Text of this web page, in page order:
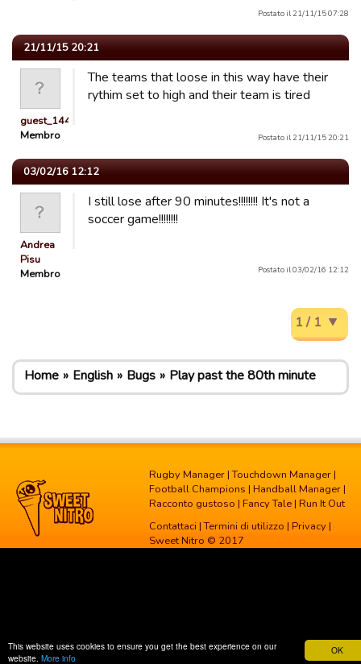
OK
This website uses cookies to ensure you get the best experience on our
website. More info
Postato il 21/11/15 07:28
21/11/15 20:21
guest_1446634071956
Membro
The teams that loose in this way have their
rythim set to high and their team is tired
Postato il 21/11/15 20:21
03/02/16 12:12
Andrea
Pisu
Membro
I still lose after 90 minutes!!!!!!!! It's not a
soccer game!!!!!!!!
Postato il 03/02/16 12:12
1 / 1
Home English Bugs Play past the 80th minute
Rugby Manager |Touchdown Manager |
Football Champions | Handball Manager |
Racconto gustoso | Fancy Tale | Run It Out
Contattaci |Termini di utilizzo | Privacy |
Sweet Nitro © 2017